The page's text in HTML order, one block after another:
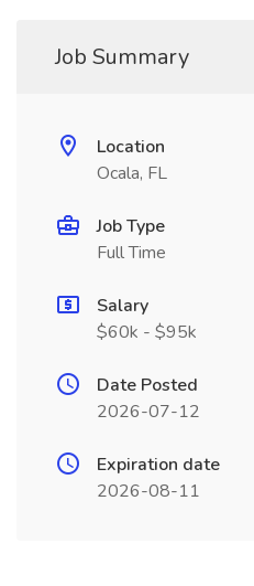
Job Summary
Location
Ocala, FL
Job Type
Full Time
Salary
$60k - $95k
Date Posted
2026-07-12
Expiration date
2026-08-11